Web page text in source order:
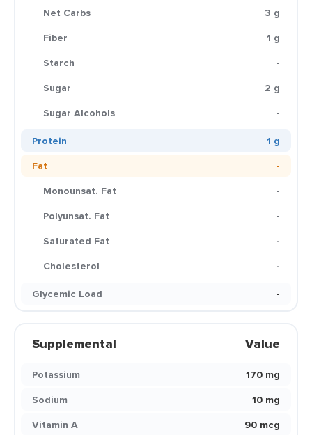
Net Carbs
3 g
Fiber
1 g
Starch
-
Sugar
2 g
Sugar Alcohols
-
Protein
1 g
Fat
-
Monounsat. Fat
-
Polyunsat. Fat
-
Saturated Fat
-
Cholesterol
-
Glycemic Load
-
Supplemental Value
Potassium
170 mg
Sodium
10 mg
Vitamin A
90 mcg